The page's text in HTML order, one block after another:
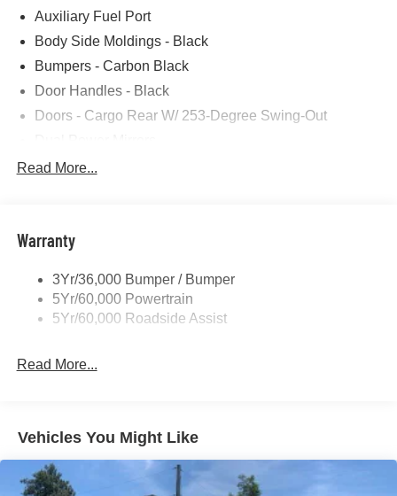
Photos for illustration purposes only.
Auxiliary Fuel Port
Body Side Moldings - Black
Bumpers - Carbon Black
Door Handles - Black
Doors - Cargo Rear W/ 253-Degree Swing-Out
Easy Fuel Capless Filler
Headlamps - Auto On/Off
Tire Inflator/Sealant Kit
Wipers - Rain-Sensing
Read More...
Warranty
3Yr/36,000 Bumper / Bumper
5Yr/60,000 Powertrain
5Yr/60,000 Roadside Assist
Read More...
Vehicles You Might Like